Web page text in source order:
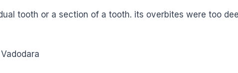
tooth or a section of a tooth. its overbites were too